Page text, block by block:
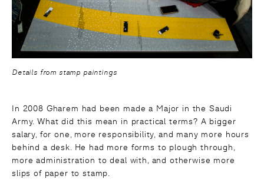
Details from stamp paintings
In 2008 Gharem had been made a Major in the Saudi
Army. What did this mean in practical terms? A bigger
salary, for one, more responsibility, and many more hours
behind a desk. He had more forms to plough through,
more administration to deal with, and otherwise more
slips of paper to stamp.